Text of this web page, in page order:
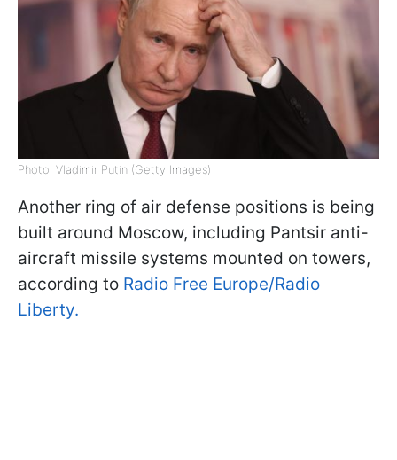
Photo: Vladimir Putin (Getty Images)
Another ring of air defense positions is being
built around Moscow, including Pantsir anti-
aircraft missile systems mounted on towers,
according to Radio Free Europe/Radio
Liberty.